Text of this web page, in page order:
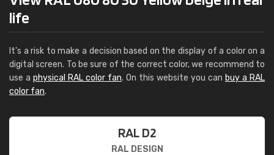
life
It's a risk to make a decision based on the display of a color on a
digital screen. To be sure of the correct color, we recommend to
use a physical RAL color fan. On this website you can buy a RAL
color fan.
RAL D2
RAL DESIGN